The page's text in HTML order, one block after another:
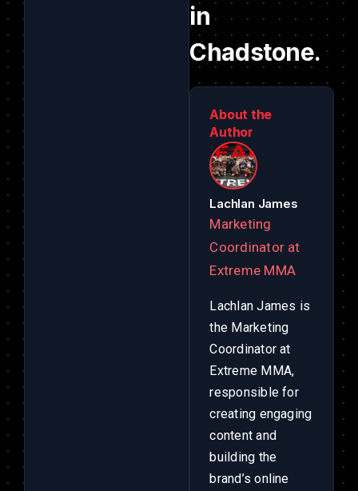
in
Chadstone.
About the
Author
Lachlan James
Marketing
Coordinator at
Extreme MMA
Lachlan James is
the Marketing
Coordinator at
Extreme MMA,
responsible for
creating engaging
content and
building the
brand’s online